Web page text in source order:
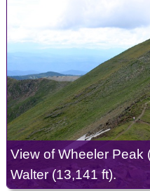
➠ www.blm.gov/visit/
View of Wheeler Peak
Walter (13,141 ft).